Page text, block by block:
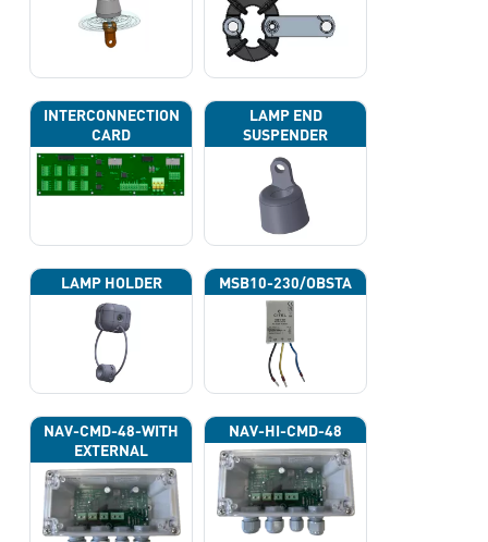
INTERCONNECTION
CARD
LAMP END
SUSPENDER
LAMP HOLDER MSB10-230/OBSTA
NAV-CMD-48-WITH
EXTERNAL
PHOTOCELL 13133
NAV-HI-CMD-48